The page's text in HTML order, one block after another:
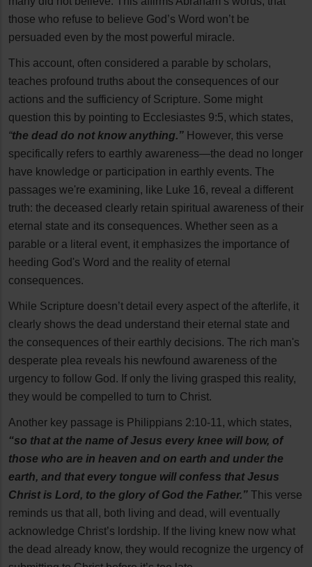
those who refuse to believe God’s Word won’t be
persuaded even by the most powerful miracle.
This account, often considered a parable by scholars,
teaches profound truths about the consequences of our
actions and the sufficiency of Scripture. Some might
question this by pointing to Ecclesiastes 9:5, which states,
“the dead do not know anything.” However, this verse
specifically refers to earthly awareness—the dead no longer
have knowledge or participation in earthly events. The
passages we're examining, like Luke 16, reveal a different
truth: the deceased clearly retain spiritual awareness of their
eternal state and its consequences. Whether seen as a
parable or a literal event, it emphasizes the importance of
heeding God's Word and the reality of eternal
consequences.
While Scripture doesn’t detail every aspect of the afterlife, it
clearly shows the dead understand their eternal state and
the consequences of their earthly decisions. The rich man's
desperate plea reveals his newfound awareness of the
urgency to follow God. If only the living grasped this reality,
they would be compelled to turn to Christ.
Another key passage is Philippians 2:10-11, which states,
“so that at the name of Jesus every knee will bow, of
those who are in heaven and on earth and under the
earth, and that every tongue will confess that Jesus
Christ is Lord, to the glory of God the Father.” This verse
reminds us that all, both living and dead, will eventually
acknowledge Christ’s lordship. If the living knew now what
the dead already know, they would recognize the urgency of